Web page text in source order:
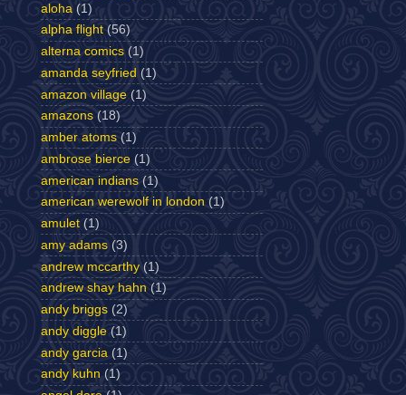
aloha (1)
alpha flight (56)
alterna comics (1)
amanda seyfried (1)
amazon village (1)
amazons (18)
amber atoms (1)
ambrose bierce (1)
american indians (1)
american werewolf in london (1)
amulet (1)
amy adams (3)
andrew mccarthy (1)
andrew shay hahn (1)
andy briggs (2)
andy diggle (1)
andy garcia (1)
andy kuhn (1)